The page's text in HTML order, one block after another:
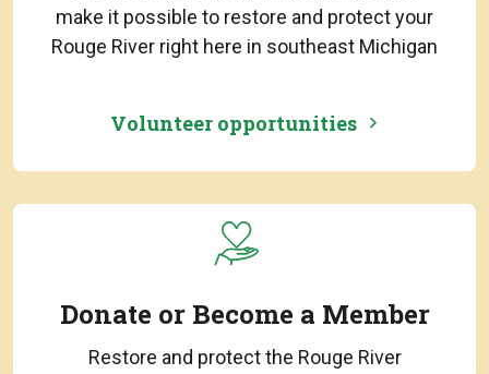
make it possible to restore and protect your
Rouge River right here in southeast Michigan
Volunteer opportunities
Donate or Become a Member
Restore and protect the Rouge River